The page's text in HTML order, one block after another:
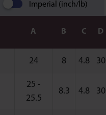
Imperial (inch/lb)
A B C D
24 8 4.8 30
25 -
25.5
8.3 4.8 30